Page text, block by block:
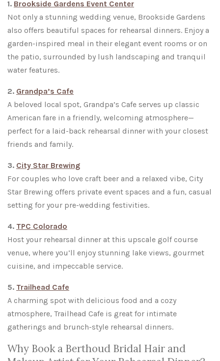
1. Brookside Gardens Event Center
Not only a stunning wedding venue, Brookside Gardens
also offers beautiful spaces for rehearsal dinners. Enjoy a
garden-inspired meal in their elegant event rooms or on
the patio, surrounded by lush landscaping and tranquil
water features.
2. Grandpa’s Cafe
A beloved local spot, Grandpa’s Cafe serves up classic
American fare in a friendly, welcoming atmosphere—
perfect for a laid-back rehearsal dinner with your closest
friends and family.
3. City Star Brewing
For couples who love craft beer and a relaxed vibe, City
Star Brewing offers private event spaces and a fun, casual
setting for your pre-wedding festivities.
4. TPC Colorado
Host your rehearsal dinner at this upscale golf course
venue, where you’ll enjoy stunning lake views, gourmet
cuisine, and impeccable service.
5. Trailhead Cafe
A charming spot with delicious food and a cozy
atmosphere, Trailhead Cafe is great for intimate
gatherings and brunch-style rehearsal dinners.
Why Book a Berthoud Bridal Hair and